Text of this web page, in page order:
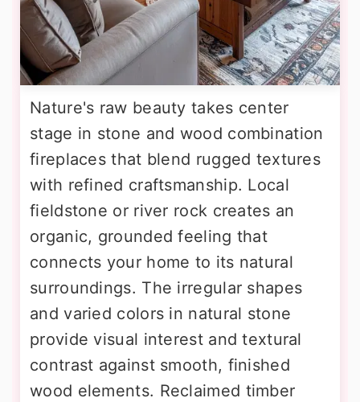
Nature's raw beauty takes center
stage in stone and wood combination
fireplaces that blend rugged textures
with refined craftsmanship. Local
fieldstone or river rock creates an
organic, grounded feeling that
connects your home to its natural
surroundings. The irregular shapes
and varied colors in natural stone
provide visual interest and textural
contrast against smooth, finished
wood elements. Reclaimed timber